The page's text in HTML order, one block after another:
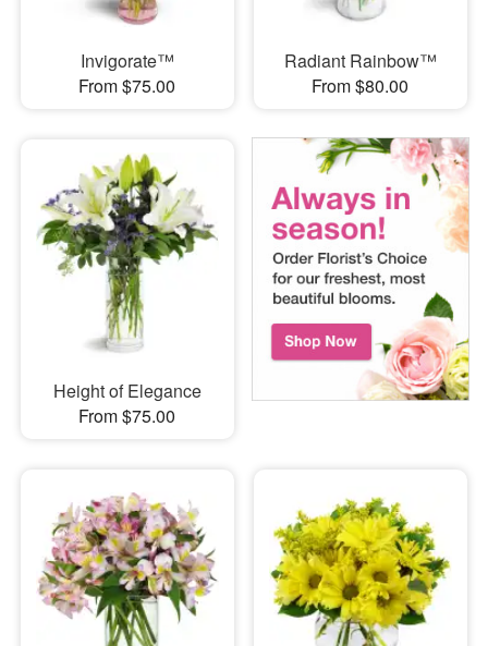
Invigorate™
From $75.00
Radiant Rainbow™
From $80.00
Height of Elegance
From $75.00